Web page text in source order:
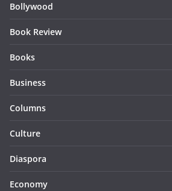
Bollywood
Book Review
Books
Business
Columns
Culture
Diaspora
Economy